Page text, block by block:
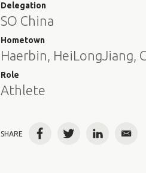
Delegation
SO China
Hometown
Haerbin, HeiLongJiang,
Role
Athlete
SHARE FacebookTwitterLinkedInEmail